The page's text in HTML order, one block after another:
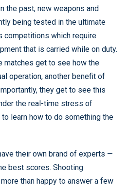
the past, new weapons and
being tested in the ultimate
competitions which require
that is carried while on duty.
matches get to see how the
operation, another benefit of
they get to see this
the real-time stress of
learn how to do something the
their own brand of experts —
best scores. Shooting
than happy to answer a few